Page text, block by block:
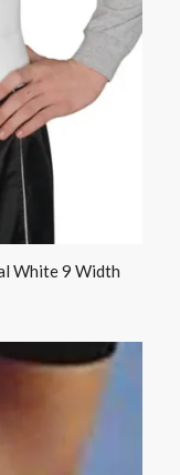
White 9 Width